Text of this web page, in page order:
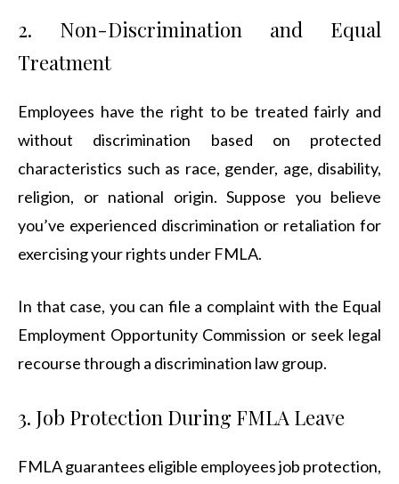
2. Non-Discrimination and Equal
Treatment
Employees have the right to be treated fairly and
without discrimination based on protected
characteristics such as race, gender, age, disability,
religion, or national origin. Suppose you believe
you’ve experienced discrimination or retaliation for
exercising your rights under FMLA.
In that case, you can file a complaint with the Equal
Employment Opportunity Commission or seek legal
recourse through a discrimination law group.
3. Job Protection During FMLA Leave
FMLA guarantees eligible employees job protection,